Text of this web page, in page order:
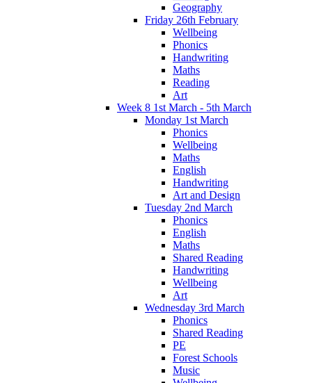
Geography
Friday 26th February
Wellbeing
Phonics
Handwriting
Maths
Reading
Art
Week 8 1st March - 5th March
Monday 1st March
Phonics
Wellbeing
Maths
English
Handwriting
Art and Design
Tuesday 2nd March
Phonics
English
Maths
Shared Reading
Handwriting
Wellbeing
Art
Wednesday 3rd March
Phonics
Shared Reading
PE
Forest Schools
Music